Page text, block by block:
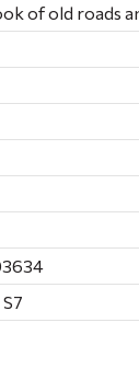
of old roads